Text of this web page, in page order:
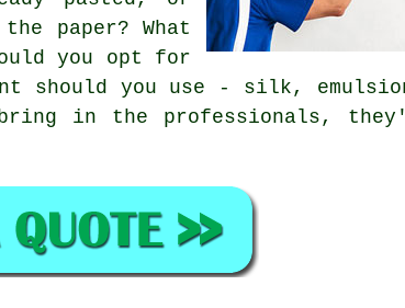
paper? What
you opt for
should you use - silk,
in the professionals,